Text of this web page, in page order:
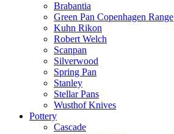
Brabantia
Green Pan Copenhagen Range
Kuhn Rikon
Robert Welch
Scanpan
Silverwood
Spring Pan
Stanley
Stellar Pans
Wusthof Knives
Pottery
Cascade